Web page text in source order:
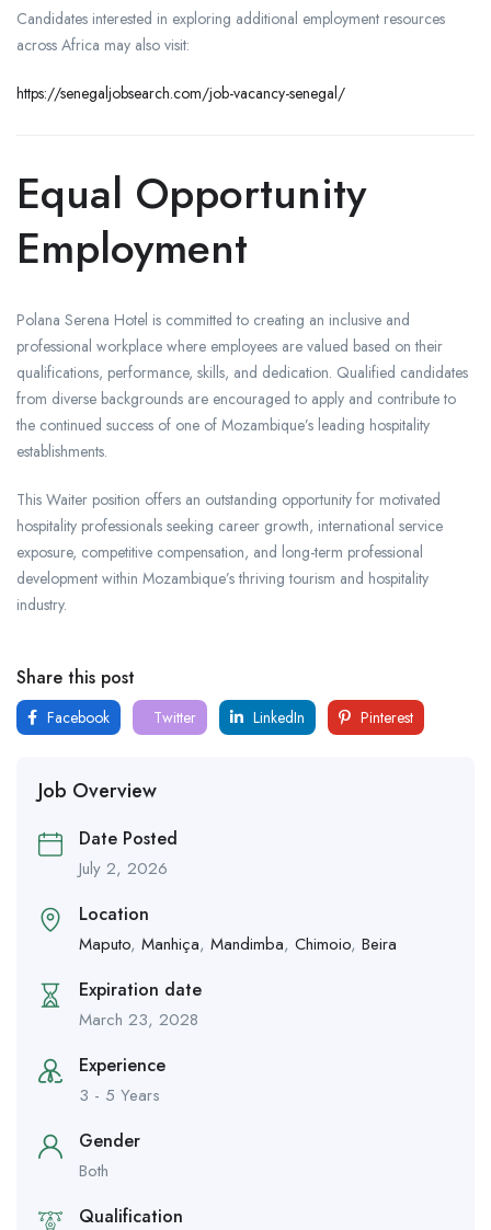
Candidates interested in exploring additional employment resources
across Africa may also visit:
https://senegaljobsearch.com/job-vacancy-senegal/
Equal Opportunity
Employment
Polana Serena Hotel is committed to creating an inclusive and
professional workplace where employees are valued based on their
qualifications, performance, skills, and dedication. Qualified candidates
from diverse backgrounds are encouraged to apply and contribute to
the continued success of one of Mozambique’s leading hospitality
establishments.
This Waiter position offers an outstanding opportunity for motivated
hospitality professionals seeking career growth, international service
exposure, competitive compensation, and long-term professional
development within Mozambique’s thriving tourism and hospitality
industry.
Share this post
Facebook Twitter LinkedIn Pinterest
Job Overview
Date Posted
July 2, 2026
Location
Maputo, Manhiça, Mandimba, Chimoio, Beira
Expiration date
March 23, 2028
Experience
3 - 5 Years
Gender
Both
Qualification